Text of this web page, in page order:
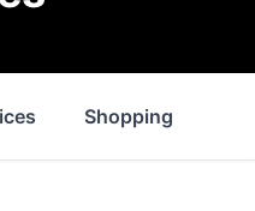
Shopping